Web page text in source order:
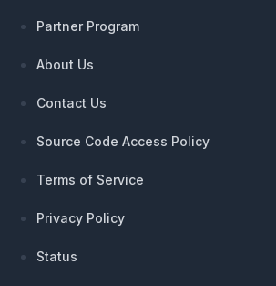
Partner Program
About Us
Contact Us
Source Code Access Policy
Terms of Service
Privacy Policy
Status